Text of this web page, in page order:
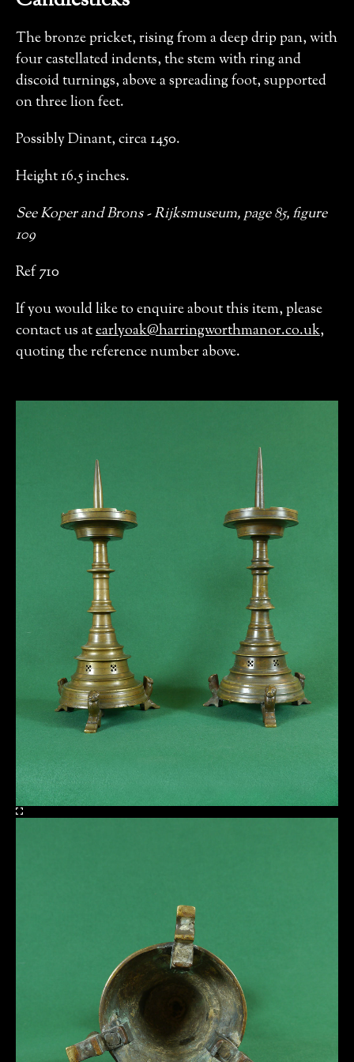
The bronze pricket, rising from a deep drip pan, with
four castellated indents, the stem with ring and
discoid turnings, above a spreading foot, supported
on three lion feet.
Possibly Dinant, circa 1450.
Height 16.5 inches.
See Koper and Brons - Rijksmuseum, page 85, figure
109
Ref 710
If you would like to enquire about this item, please
contact us atearlyoak@harringworthmanor.co.uk,
quoting the reference number above.